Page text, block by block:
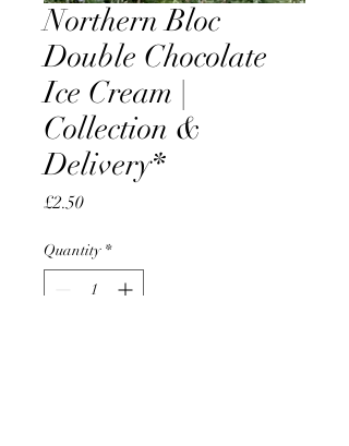
Northern Bloc
Double Chocolate
Ice Cream |
Collection &
Delivery*
£2.50Price
Quantity *